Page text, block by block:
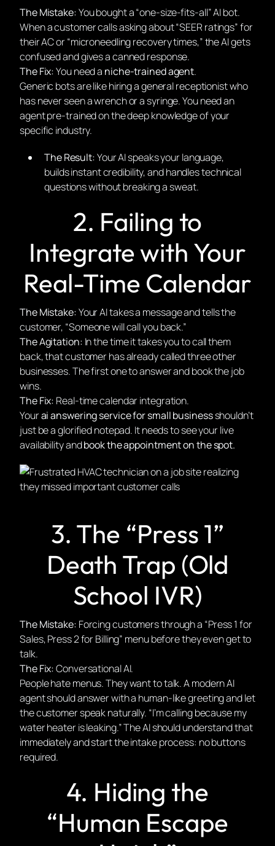
The Mistake:You bought a “one-size-fits-all” AI bot.
When a customer calls asking about “SEER ratings” for
their AC or “microneedling recovery times,” the AI gets
confused and gives a canned response.
The Fix:You need a niche-trained agent.
Generic bots are like hiring a general receptionist who
has never seen a wrench or a syringe. You need an
agent pre-trained on the deep knowledge of your
specific industry.
The Result:Your AI speaks your language,
builds instant credibility, and handles technical
questions without breaking a sweat.
2. Failing to
Integrate with Your
Real-Time Calendar
The Mistake:Your AI takes a message and tells the
customer, “Someone will call you back.”
The Agitation: In the time it takes you to call them
back, that customer has already called three other
businesses. The first one to answer and book the job
wins.
The Fix: Real-time calendar integration.
Yourai answering service for small businessshouldn’t
just be a glorified notepad. It needs to see your live
availability andbook the appointment on the spot.
3. The “Press 1”
Death Trap (Old
School IVR)
The Mistake: Forcing customers through a “Press 1 for
Sales, Press 2 for Billing” menu before they even get to
talk.
The Fix:Conversational AI.
People hate menus. They want to talk. A modern AI
agent should answer with a human-like greeting and let
the customer speak naturally. “I’m calling because my
water heater is leaking.” The AI should understand that
immediately and start the intake process: no buttons
required.
4. Hiding the
“Human Escape